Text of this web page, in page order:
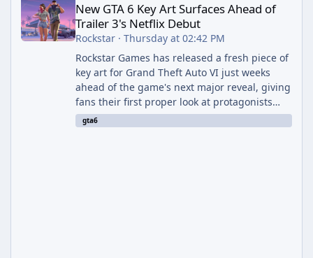
New GTA 6 Key Art Surfaces Ahead of
Trailer 3's Netflix Debut
Rockstar· Thursday at 02:42 PM
Rockstar Games has released a fresh piece of
key art for Grand Theft Auto VI just weeks
ahead of the game's next major reveal, giving
fans their first proper look at protagonists
Jason and Lucia together outside of a gas
station. The artwork, officially titled "Jason
gta6